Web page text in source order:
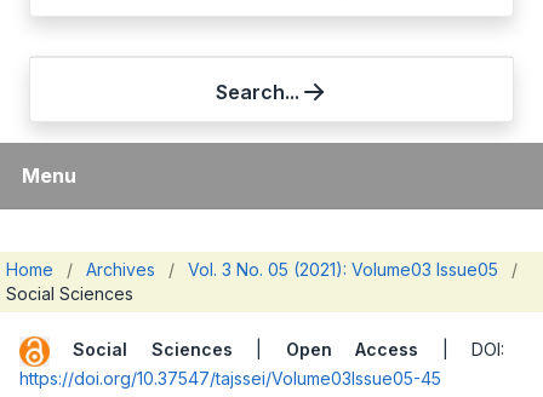
Search...
Menu
Home / Archives / Vol. 3 No. 05 (2021): Volume03 Issue05
/
Social Sciences
Social Sciences Open Access | DOI:
https://doi.org/10.37547/tajssei/Volume03Issue05-45